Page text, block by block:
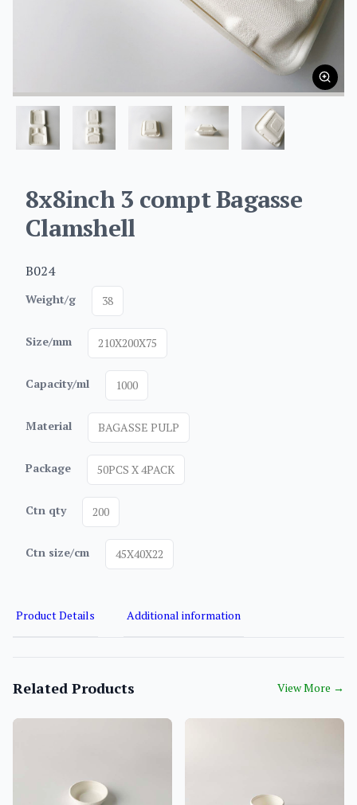
8x8inch 3 compt Bagasse
Clamshell
B024
Weight/g 38
Size/mm 210X200X75
Capacity/ml 1000
Material BAGASSE PULP
Package 50PCS X 4PACK
Ctn qty 200
Ctn size/cm 45X40X22
Product Details Additional information
Related Products View More →